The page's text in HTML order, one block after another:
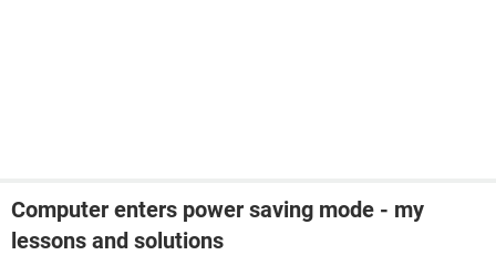
Computer enters power saving mode - my
lessons and solutions